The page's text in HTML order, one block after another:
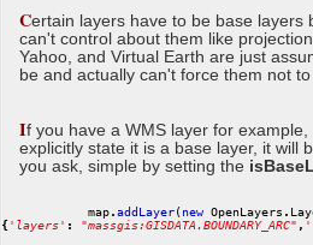
Certain layers have to be base
can't control about them like
Yahoo, and Virtual Earth are just
be and actually can't force them not
If you have a WMS layer for
explicitly state it is a base layer, it will
you ask, simple by setting the
            map
.addLayer(new OpenLayers .
{' layers' : "massgis:GISDATA.BOUNDARY_ARC" , '